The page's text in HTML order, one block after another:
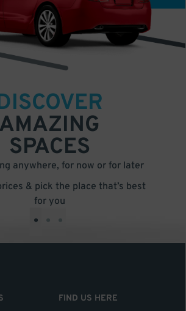
AMAZING
SPACES
anywhere, for now or for later
& pick the place that’s best
for you
• • •
FIND US HERE